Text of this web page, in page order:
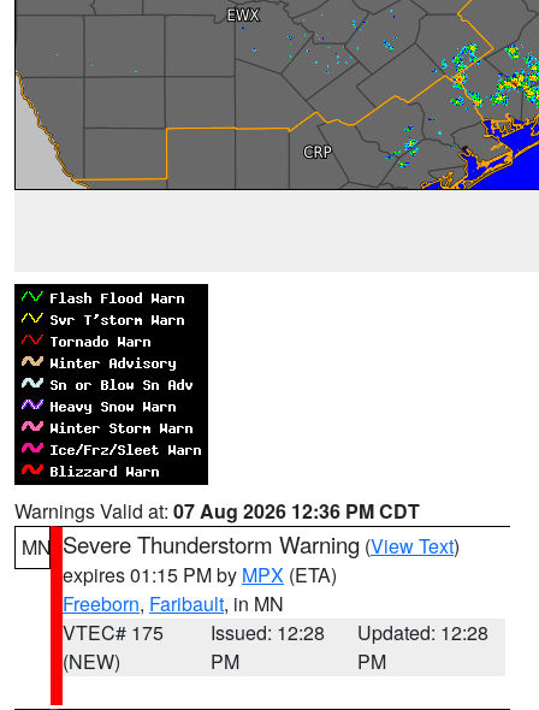
Warnings Valid at: 07 Aug 2026 12:36 PM CDT
MN Severe Thunderstorm Warning (View Text)
expires 01:15 PM by MPX (ETA)
Freeborn, Faribault, in MN
VTEC# 175
(NEW)
Issued: 12:28
PM
Updated: 12:28
PM